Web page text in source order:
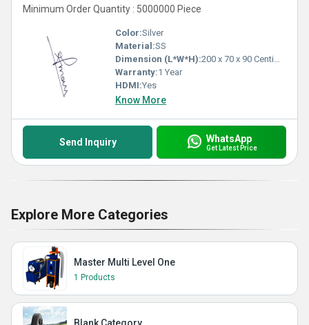
Minimum Order Quantity : 5000000 Piece
Color:Silver
Material:SS
Dimension (L*W*H):200 x 70 x 90 Centimeter (cm)
Warranty:1 Year
HDMI:Yes
Know More
Send Inquiry WhatsApp
Get Latest Price
Explore More Categories
Master Multi Level One
1 Products